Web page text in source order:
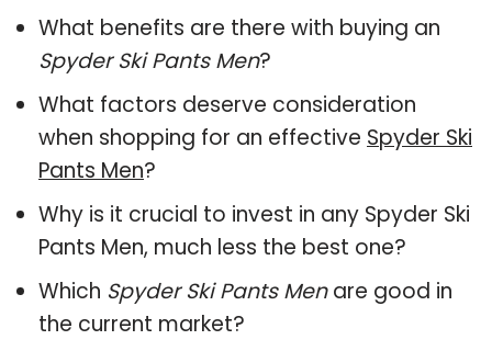
What benefits are there with buying an
Spyder Ski Pants Men?
What factors deserve consideration
when shopping for an effective Spyder Ski
Pants Men?
Why is it crucial to invest in any Spyder Ski
Pants Men, much less the best one?
Which Spyder Ski Pants Menare good in
the current market?